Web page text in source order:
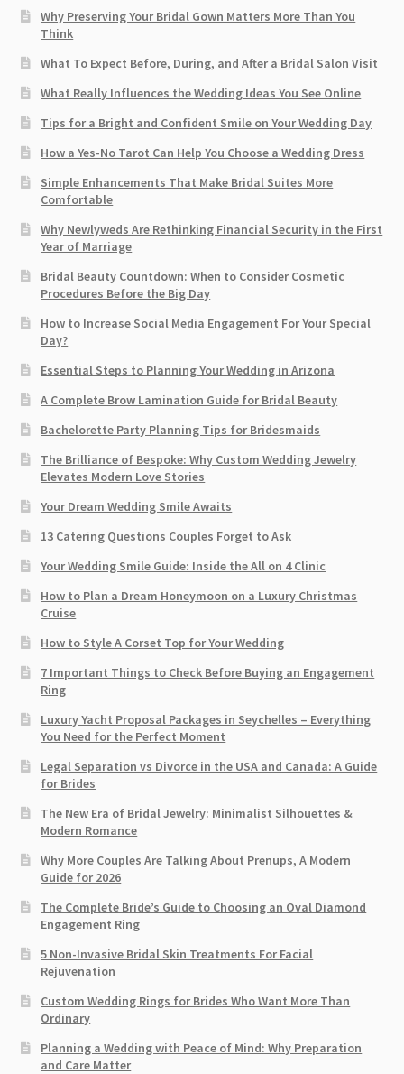
Why Preserving Your Bridal Gown Matters More Than You
Think
What To Expect Before, During, and After a Bridal Salon Visit
What Really Influences the Wedding Ideas You See Online
Tips for a Bright and Confident Smile on Your Wedding Day
How a Yes-No Tarot Can Help You Choose a Wedding Dress
Simple Enhancements That Make Bridal Suites More
Comfortable
Why Newlyweds Are Rethinking Financial Security in the First
Year of Marriage
Bridal Beauty Countdown: When to Consider Cosmetic
Procedures Before the Big Day
How to Increase Social Media Engagement For Your Special
Day?
Essential Steps to Planning Your Wedding in Arizona
A Complete Brow Lamination Guide for Bridal Beauty
Bachelorette Party Planning Tips for Bridesmaids
The Brilliance of Bespoke: Why Custom Wedding Jewelry
Elevates Modern Love Stories
Your Dream Wedding Smile Awaits
13 Catering Questions Couples Forget to Ask
Your Wedding Smile Guide: Inside the All on 4 Clinic
How to Plan a Dream Honeymoon on a Luxury Christmas
Cruise
How to Style A Corset Top for Your Wedding
7 Important Things to Check Before Buying an Engagement
Ring​
Luxury Yacht Proposal Packages in Seychelles – Everything
You Need for the Perfect Moment
Legal Separation vs Divorce in the USA and Canada: A Guide
for Brides
The New Era of Bridal Jewelry: Minimalist Silhouettes &
Modern Romance
Why More Couples Are Talking About Prenups, A Modern
Guide for 2026
The Complete Bride’s Guide to Choosing an Oval Diamond
Engagement Ring
5 Non-Invasive Bridal Skin Treatments For Facial
Rejuvenation
Custom Wedding Rings for Brides Who Want More Than
Ordinary
Planning a Wedding with Peace of Mind: Why Preparation
and Care Matter